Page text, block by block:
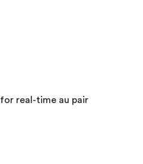
for real-time au pair